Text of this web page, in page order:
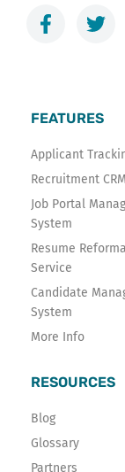
F
a
o
o
k
-
f
T
w
e
r
FEATURES
Applicant
Recruitment CRM
Job Portal
System
Resume
Service
Candidate
System
More Info
RESOURCES
Blog
Glossary
Partners